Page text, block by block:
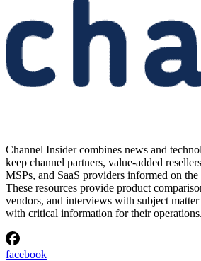
Channel Insider combines news and
keep channel partners, value-added
MSPs, and SaaS providers informed on
These resources provide product
vendors, and interviews with subject
with critical information for their operations.
facebook